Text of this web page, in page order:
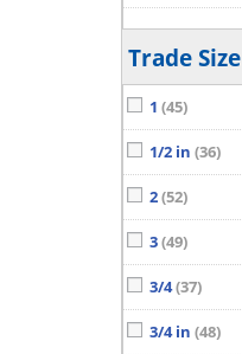
Trade Size
1 (45)
1/2 in (36)
2(52)
3(49)
3/4(37)
3/4 in (48)